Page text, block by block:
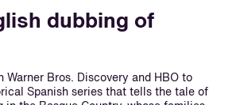
dubbing of
Warner Bros. Discovery and HBO to
Spanish series that tells the tale of